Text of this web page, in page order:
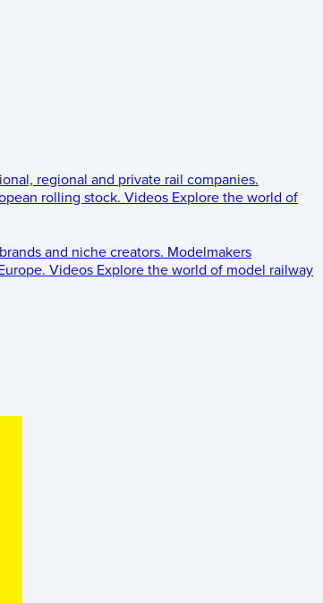
regional and private rail companies.
rolling stock. Videos Explore the world of
and niche creators. Modelmakers
Videos Explore the world of model railway